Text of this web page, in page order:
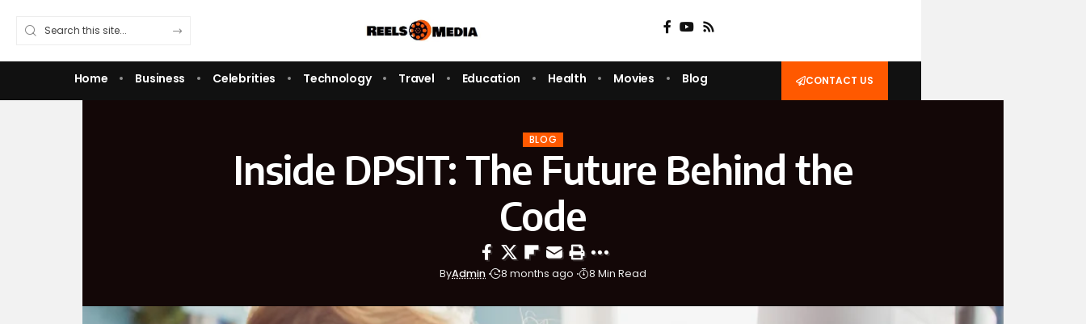
Home Business Celebrities Technology Travel Education Health Movies Blog CONTACT US
BLOG
Inside DPSIT: The Future Behind the
Code
ByAdmin 8 months ago 8 Min Read